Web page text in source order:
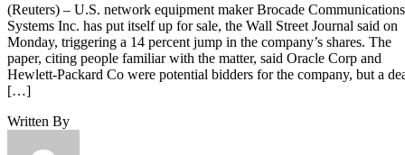
(Reuters) – U.S. network equipment maker Brocade Communications
Systems Inc. has put itself up for sale, the Wall Street Journal said on
Monday, triggering a 14 percent jump in the company’s shares. The
paper, citing people familiar with the matter, said Oracle Corp and
Hewlett-Packard Co were potential bidders for the company, but a
[…]
Written By